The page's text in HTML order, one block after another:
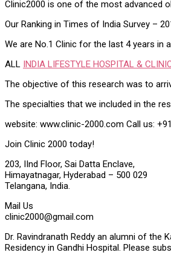
Clinic2000 is one of the most advanced
Our Ranking in Times of India Survey –
We are No.1 Clinic for the last 4 years in
ALL INDIA LIFESTYLE HOSPITAL &
The objective of this research was to
The specialties that we included in the
website: www.clinic-2000.com Call us:
Join Clinic 2000 today!
203, IInd Floor, Sai Datta Enclave,
Himayatnagar, Hyderabad – 500 029
Telangana, India.
Mail Us
clinic2000@gmail.com
Dr. Ravindranath Reddy an alumni of the
Residency in Gandhi Hospital. Please